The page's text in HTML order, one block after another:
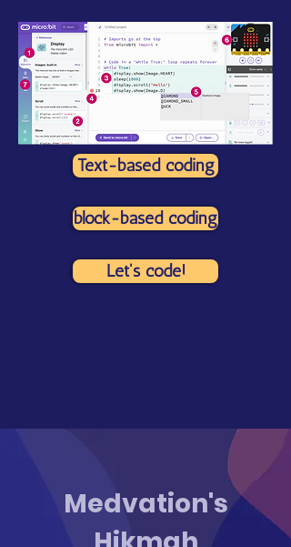
Text-based coding
block-based coding
Let's code!
Medvation's